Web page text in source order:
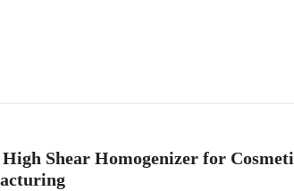
Shear Homogenizer for